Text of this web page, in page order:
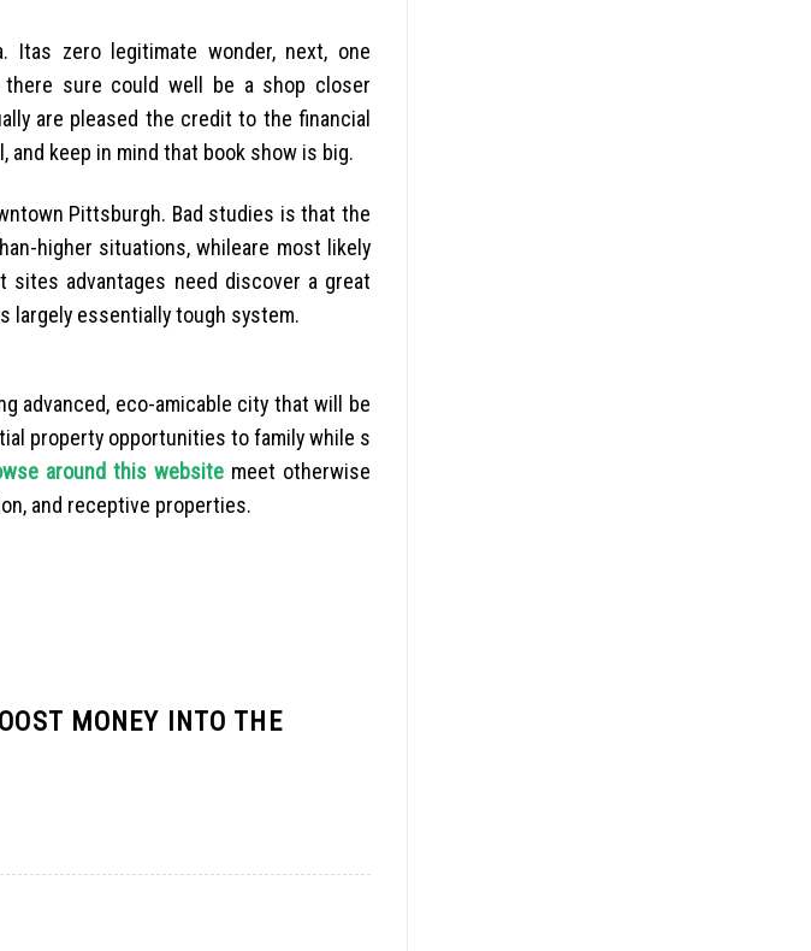
Itas zero legitimate wonder, next, one
sure could well be a shop closer
are pleased the credit to the financial
keep in mind that book show is big.
Pittsburgh. Bad studies is that the
higher situations, whileare most likely
advantages need discover a great
largely essentially tough system.
advanced, eco-amicable city that will be
property opportunities to family while s
around this websitemeet otherwise
and receptive properties.
MONEY INTO THE